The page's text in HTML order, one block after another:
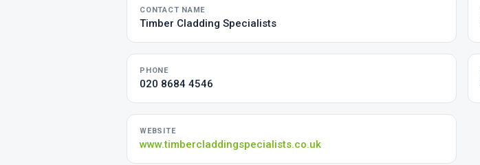
CONTACT NAME
Timber Cladding Specialists
PHONE
020 8684 4546
WEBSITE
www.timbercladdingspecialists.co.uk